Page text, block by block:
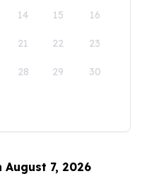
14 15 16
21 22 23
28 29 30
7, 2026